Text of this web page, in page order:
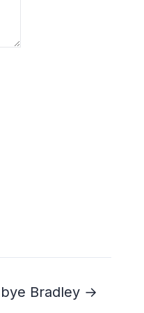
Bradley →